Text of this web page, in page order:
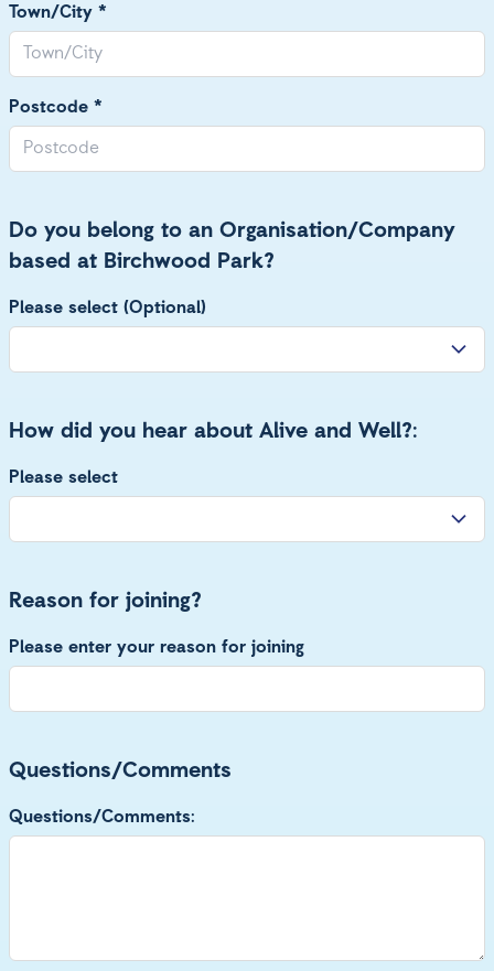
Town/City *
Postcode *
Do you belong to an Organisation/Company
based at Birchwood Park?
Please select (Optional)
How did you hear about Alive and Well?:
Please select
Reason for joining?
Please enter your reason for joining
Questions/Comments
Questions/Comments: